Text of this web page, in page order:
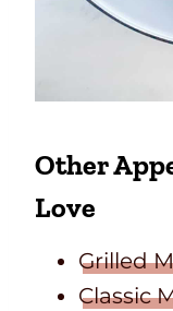
Other
Love
Grilled
Classic